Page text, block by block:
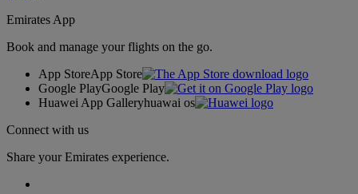
Emirates App
Book and manage your flights on the go.
App StoreApp Store
Google PlayGoogle Play
Huawei App Galleryhuawai os
Connect with us
Share your Emirates experience.